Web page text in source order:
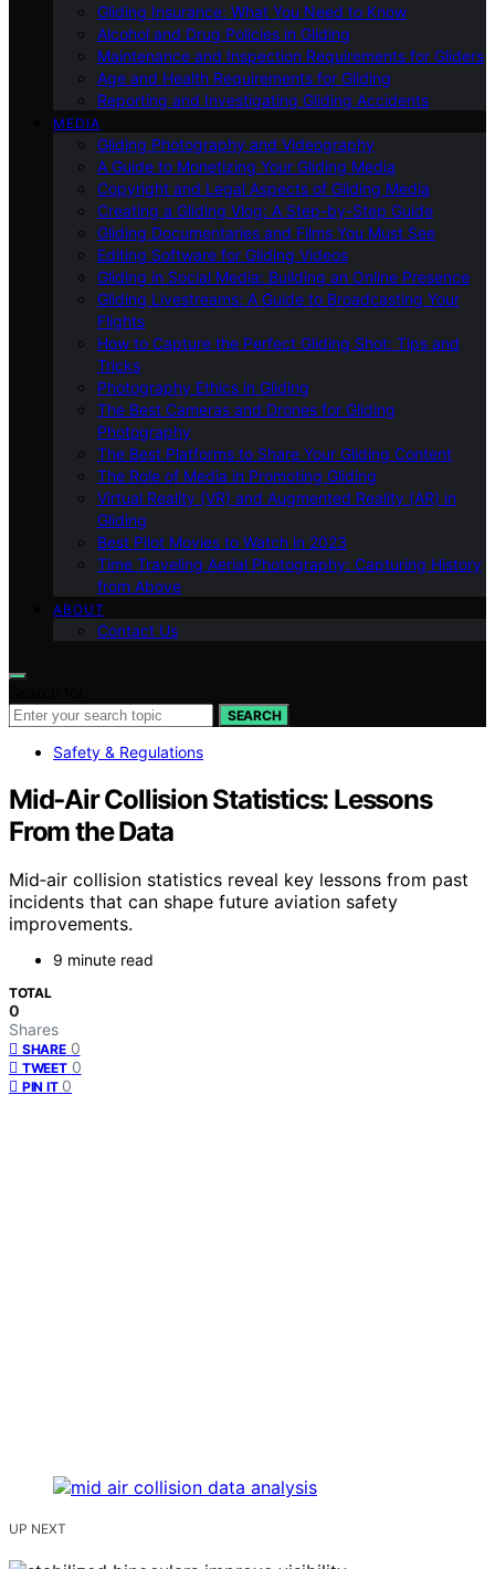
Gliding Insurance: What You Need to Know
Alcohol and Drug Policies in Gliding
Maintenance and Inspection Requirements for Gliders
Age and Health Requirements for Gliding
Reporting and Investigating Gliding Accidents
MEDIA
Gliding Photography and Videography
A Guide to Monetizing Your Gliding Media
Copyright and Legal Aspects of Gliding Media
Creating a Gliding Vlog: A Step-by-Step Guide
Gliding Documentaries and Films You Must See
Editing Software for Gliding Videos
Gliding in Social Media: Building an Online Presence
Gliding Livestreams: A Guide to Broadcasting Your
Flights
How to Capture the Perfect Gliding Shot: Tips and
Tricks
Photography Ethics in Gliding
The Best Cameras and Drones for Gliding
Photography
The Best Platforms to Share Your Gliding Content
The Role of Media in Promoting Gliding
Virtual Reality (VR) and Augmented Reality (AR) in
Gliding
Best Pilot Movies to Watch in 2023
Time Traveling Aerial Photography: Capturing History
from Above
ABOUT
Contact Us
SEARCH
Safety & Regulations
Mid‑Air Collision Statistics: Lessons
From the Data
Mid‑air collision statistics reveal key lessons from past
incidents that can shape future aviation safety
improvements.
9 minute read
TOTAL
0
Shares
SHARE 0
TWEET 0
PIN IT 0
UP NEXT